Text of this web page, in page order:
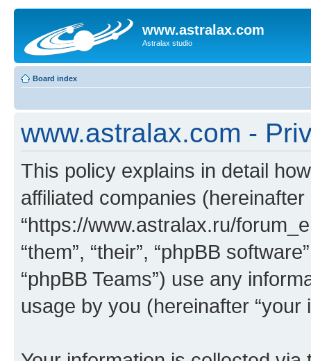
www.astralax.com
Astralax studio
Board index
www.astralax.com -
This policy explains in detail
affiliated companies (hereinafter
“https://www.astralax.ru/
“them”, “their”, “phpBB
“phpBB Teams”) use any
usage by you (hereinafter “your